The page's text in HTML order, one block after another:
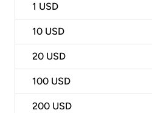
1 USD
10 USD
20 USD
100 USD
200 USD